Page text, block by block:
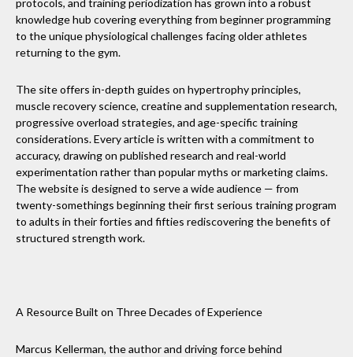
knowledge hub covering everything from beginner programming
to the unique physiological challenges facing older athletes
returning to the gym.
The site offers in-depth guides on hypertrophy principles,
muscle recovery science, creatine and supplementation research,
progressive overload strategies, and age-specific training
considerations. Every article is written with a commitment to
accuracy, drawing on published research and real-world
experimentation rather than popular myths or marketing claims.
The website is designed to serve a wide audience — from
twenty-somethings beginning their first serious training program
to adults in their forties and fifties rediscovering the benefits of
structured strength work.
A Resource Built on Three Decades of Experience
Marcus Kellerman, the author and driving force behind